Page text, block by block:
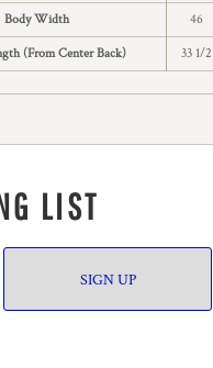
Body Width 46
(From Center Back) 33 1/2
LIST
SIGN UP